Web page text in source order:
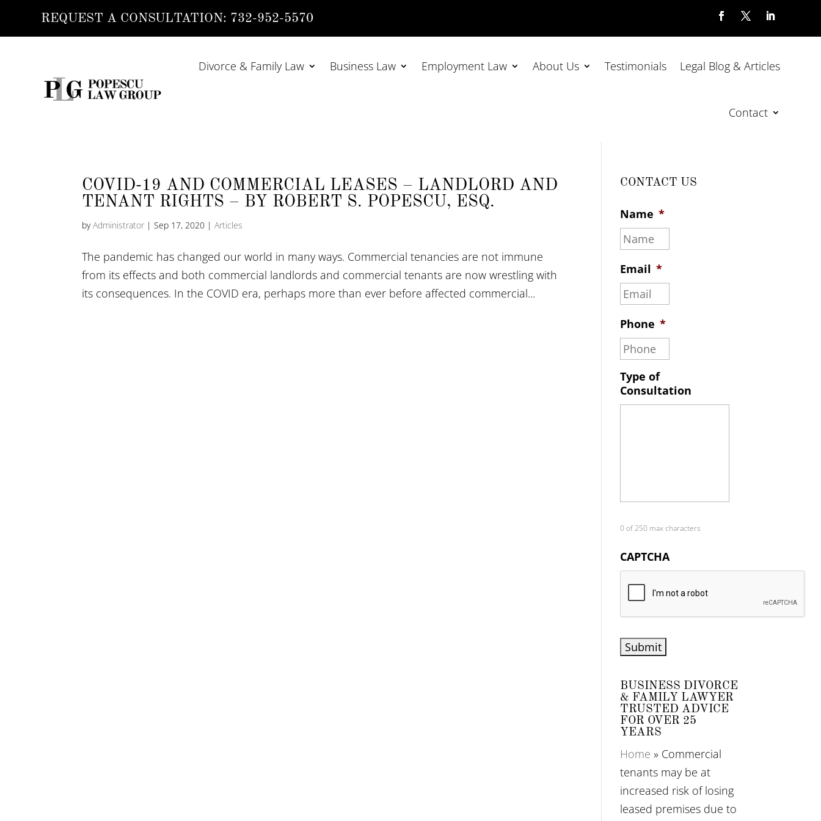
REQUEST A CONSULTATION: 732-952-5570
Divorce & Family Law Business Law Employment Law About Us Testimonials Legal Blog & Articles
Contact
COVID-19 AND COMMERCIAL LEASES – LANDLORD AND
TENANT RIGHTS – BY ROBERT S. POPESCU, ESQ.
byAdministrator |Sep 17, 2020 |Articles
The pandemic has changed our world in many ways. Commercial tenancies are not immune
from its effects and both commercial landlords and commercial tenants are now wrestling with
its consequences. In the COVID era, perhaps more than ever before affected commercial...
CONTACT US
Name *
Email *
Phone *
Type of
Consultation
0 of 250 max characters
CAPTCHA
BUSINESS DIVORCE
& FAMILY LAWYER
TRUSTED ADVICE
FOR OVER 25
YEARS
Home » Commercial
tenants may be at
increased risk of losing
leased premises due to